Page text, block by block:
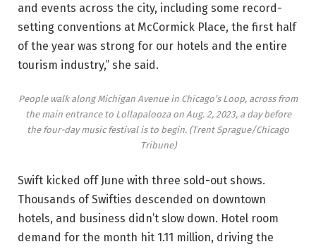
and events across the city, including some record-
setting conventions at McCormick Place, the first half
of the year was strong for our hotels and the entire
tourism industry,” she said.
People walk along Michigan Avenue in Chicago’s Loop, across from
the main entrance to Lollapalooza on Aug. 2, 2023, a day before
the four-day music festival is to begin. (Trent Sprague/Chicago
Tribune)
Swift kicked off June with three sold-out shows.
Thousands of Swifties descended on downtown
hotels, and business didn’t slow down. Hotel room
demand for the month hit 1.11 million, driving the